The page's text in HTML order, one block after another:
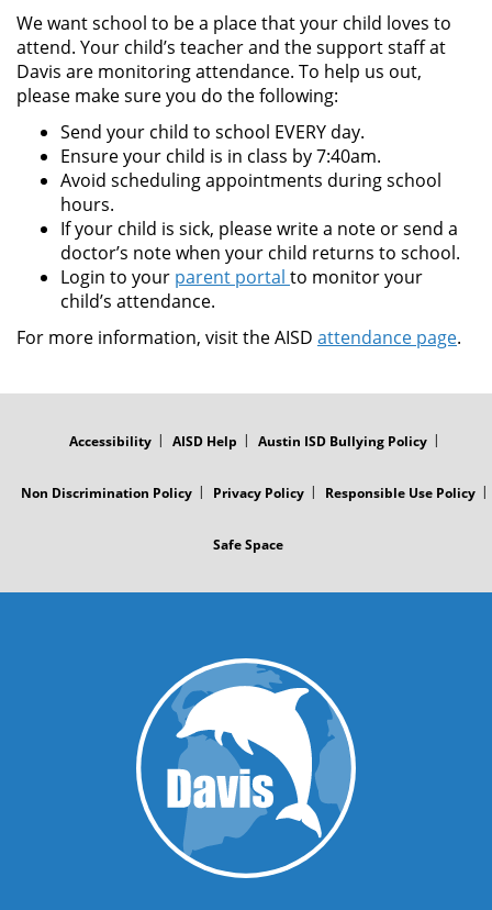
We want school to be a place that your child loves to
attend. Your child’s teacher and the support staff at
Davis are monitoring attendance. To help us out,
please make sure you do the following:
Send your child to school EVERY day.
Ensure your child is in class by 7:40am.
Avoid scheduling appointments during school
hours.
If your child is sick, please write a note or send a
doctor’s note when your child returns to school.
Login to your parent portal to monitor your
child’s attendance.
For more information, visit the AISD attendance page.
Accessibility AISD Help Austin ISD Bullying Policy
Non Discrimination Policy Privacy Policy Responsible Use Policy
Safe Space